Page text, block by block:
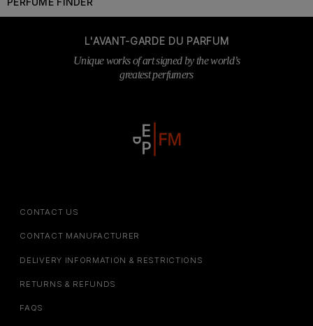
L'AVANT-GARDE DU PARFUM
Unique works of art signed by the world’s
greatest perfumers
CONTACT US
CONTACT MANUFACTURER
DELIVERY INFORMATION & RESTRICTIONS
RETURNS & REFUNDS
FAQS